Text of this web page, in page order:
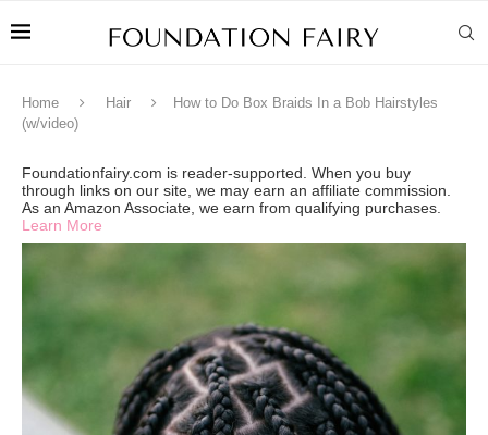
Home Hair
How to Do Box Braids In a Bob Hairstyles
(w/video)
Foundationfairy.com is reader-supported. When you buy
through links on our site, we may earn an affiliate commission.
As an Amazon Associate, we earn from qualifying purchases.
Learn More